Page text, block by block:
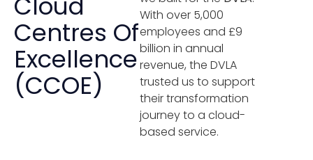
Centres Of
Excellence
(CCOE)
With over 5,000
employees and £9
billion in annual
revenue, the DVLA
trusted us to support
their transformation
journey to a cloud-
based service.